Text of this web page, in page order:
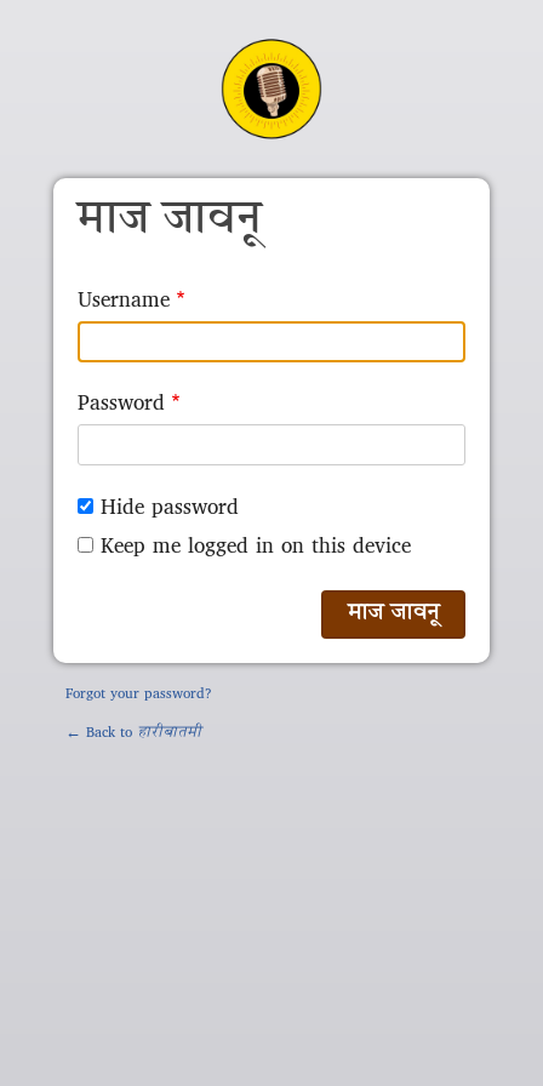
माज जावनू
Username
Password
Hide password
Keep me logged in on this device
Forgot your password?
← Back to हारीबातमी